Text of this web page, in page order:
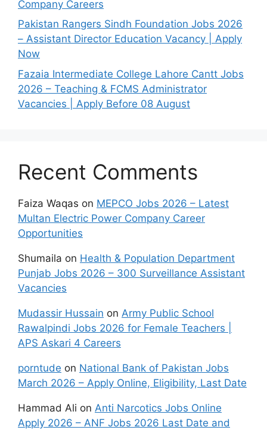
Company Careers
Pakistan Rangers Sindh Foundation Jobs 2026
– Assistant Director Education Vacancy | Apply
Now
Fazaia Intermediate College Lahore Cantt Jobs
2026 – Teaching & FCMS Administrator
Vacancies | Apply Before 08 August
Recent Comments
Faiza Waqas on MEPCO Jobs 2026 – Latest
Multan Electric Power Company Career
Opportunities
Shumaila on Health & Population Department
Punjab Jobs 2026 – 300 Surveillance Assistant
Vacancies
Mudassir Hussain on Army Public School
Rawalpindi Jobs 2026 for Female Teachers |
APS Askari 4 Careers
porntude on National Bank of Pakistan Jobs
March 2026 – Apply Online, Eligibility, Last Date
Hammad Ali on Anti Narcotics Jobs Online
Apply 2026 – ANF Jobs 2026 Last Date and